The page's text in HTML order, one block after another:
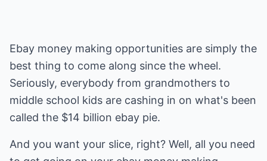
Ebay money making opportunities are simply the
best thing to come along since the wheel.
Seriously, everybody from grandmothers to
middle school kids are cashing in on what's been
called the $14 billion ebay pie.
And you want your slice, right? Well, all you need